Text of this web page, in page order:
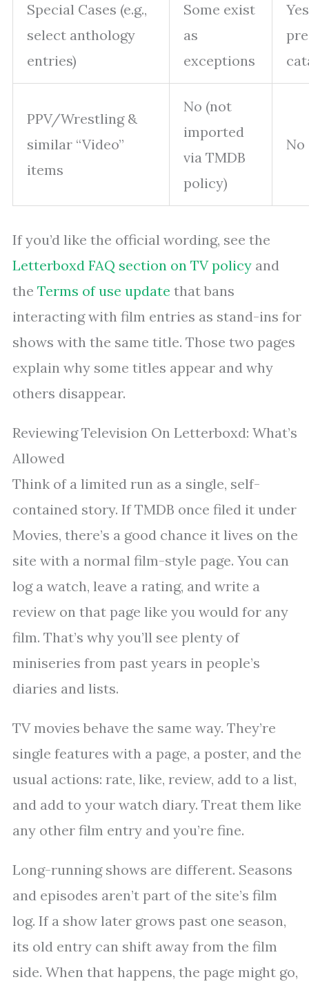
Special Cases (e.g.,
select anthology
entries)
Some exist
as
exceptions
PPV/Wrestling &
similar “Video”
items
No (not
imported
via TMDB
policy)
No
If you’d like the official wording, see the
Letterboxd FAQ section on TV policy and
the Terms of use update that bans
interacting with film entries as stand-ins for
shows with the same title. Those two pages
explain why some titles appear and why
others disappear.
Reviewing Television On Letterboxd: What’s
Allowed
Think of a limited run as a single, self-
contained story. If TMDB once filed it under
Movies, there’s a good chance it lives on the
site with a normal film-style page. You can
log a watch, leave a rating, and write a
review on that page like you would for any
film. That’s why you’ll see plenty of
miniseries from past years in people’s
diaries and lists.
TV movies behave the same way. They’re
single features with a page, a poster, and the
usual actions: rate, like, review, add to a list,
and add to your watch diary. Treat them like
any other film entry and you’re fine.
Long-running shows are different. Seasons
and episodes aren’t part of the site’s film
log. If a show later grows past one season,
its old entry can shift away from the film
side. When that happens, the page might go,